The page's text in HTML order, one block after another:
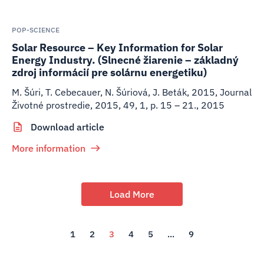
POP-SCIENCE
Solar Resource – Key Information for Solar
Energy Industry. (Slnecné žiarenie – základný
zdroj informácií pre solárnu energetiku)
M. Šúri, T. Cebecauer, N. Šúriová, J. Beták, 2015, Journal
Životné prostredie, 2015, 49, 1, p. 15 – 21., 2015
Download article
More information
Load More
1 2 3 4 5 ... 9